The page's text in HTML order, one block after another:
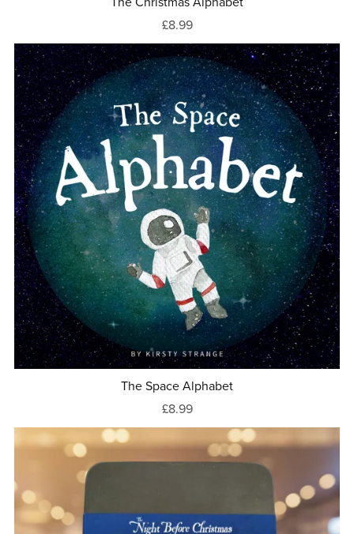
£8.99
The Space Alphabet
£8.99